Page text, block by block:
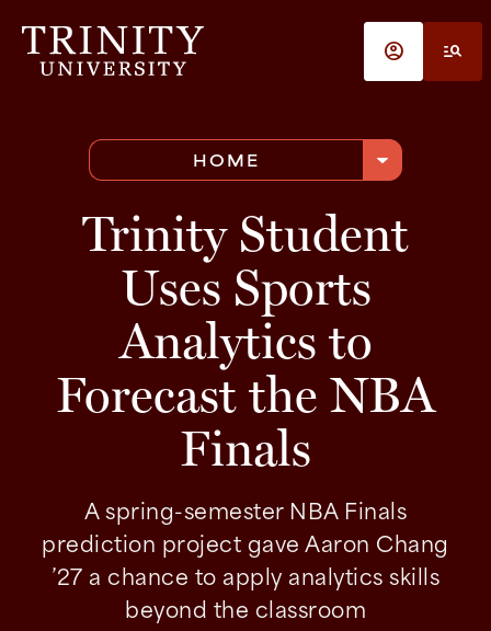
account_circle manage_search
HOME arrow_drop_down
Trinity Student
Uses Sports
Analytics to
Forecast the NBA
Finals
A spring-semester NBA Finals
prediction project gave Aaron Chang
’27 a chance to apply analytics skills
beyond the classroom